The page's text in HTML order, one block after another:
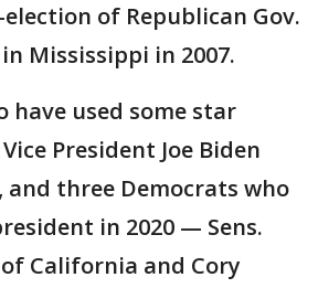
of Republican Gov.
Mississippi in 2007.
have used some star
President Joe Biden
and three Democrats who
in 2020 — Sens.
California and Cory